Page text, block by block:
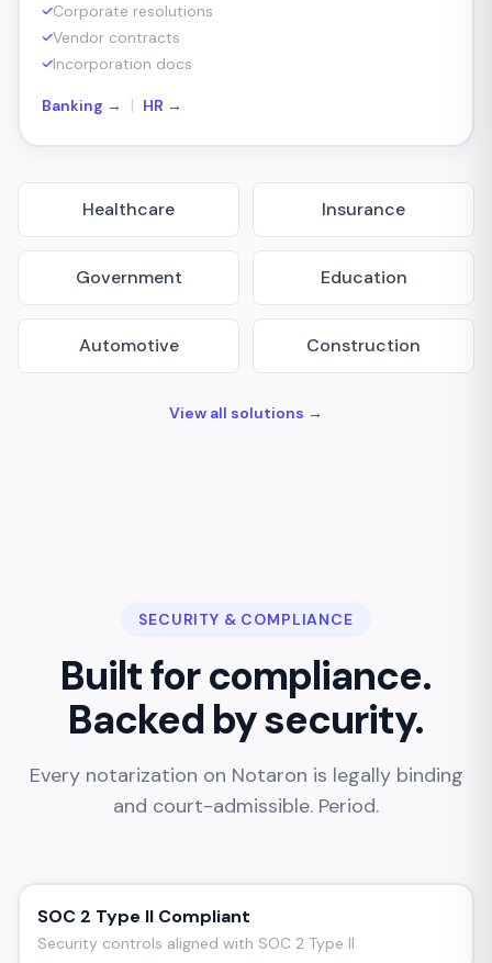
Corporate resolutions
Vendor contracts
Incorporation docs
Banking → | HR →
Healthcare Insurance
Government Education
Automotive Construction
View all solutions →
SECURITY & COMPLIANCE
Built for compliance.
Backed by security.
Every notarization on Notaron is legally binding
and court-admissible. Period.
SOC 2 Type II Compliant
Security controls aligned with SOC 2 Type II